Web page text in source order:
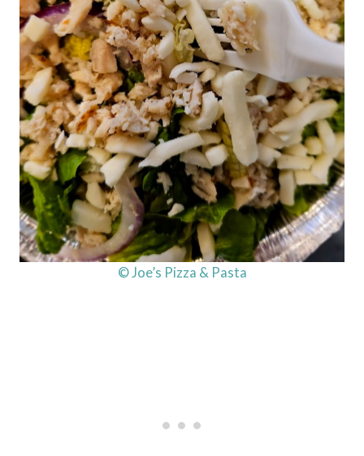
© Joe’s Pizza & Pasta